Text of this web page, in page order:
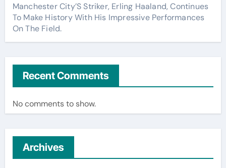
Manchester City’S Striker, Erling Haaland, Continues
To Make History With His Impressive Performances
On The Field.
Recent Comments
No comments to show.
Archives